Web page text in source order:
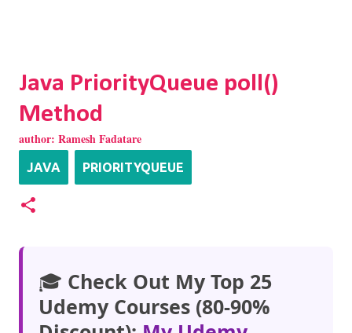
Java PriorityQueue poll()
Method
author: Ramesh Fadatare
JAVA PRIORITYQUEUE
🎓 Check Out My Top 25
Udemy Courses (80-90%